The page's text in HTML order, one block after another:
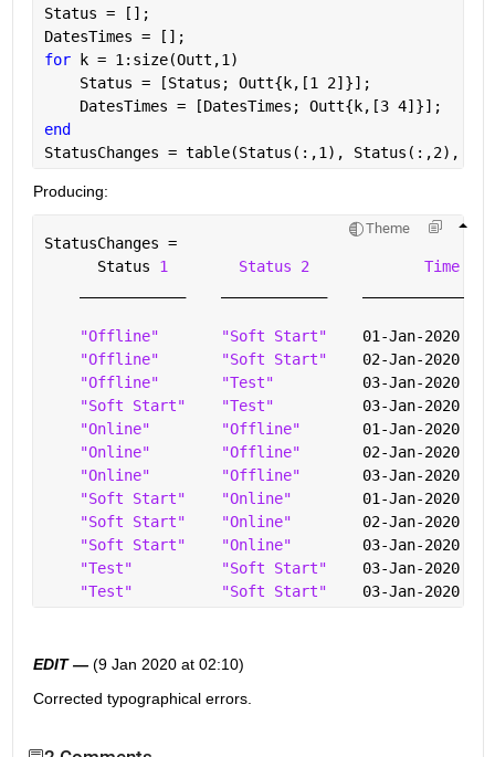
Status = [];
DatesTimes = [];
for k = 1:size(Outt,1)
    Status = [Status; Outt{k,[1 2]}];
    DatesTimes = [DatesTimes; Outt{k,[3 4]}];
end
StatusChanges = table(Status(:,1), Status(:,2),
Producing:
Theme
StatusChanges =
      Status
1 Status 2
Time 1
"Offline" "Soft Start"
01-Jan-2020
"Offline"
"Soft Start"
02-Jan-2020
"Offline"
"Test"
03-Jan-2020
"Soft Start"
"Test"
03-Jan-2020
"Online"
"Offline"
01-Jan-2020
"Online"
"Offline"
02-Jan-2020
"Online"
"Offline"
03-Jan-2020
"Soft Start"
"Online"
01-Jan-2020
"Soft Start"
"Online"
02-Jan-2020
"Soft Start"
"Online"
03-Jan-2020
"Test"
"Soft Start"
03-Jan-2020
"Test"
"Soft Start"
03-Jan-2020
EDIT — (9 Jan 2020 at 02:10)
Corrected typographical errors.